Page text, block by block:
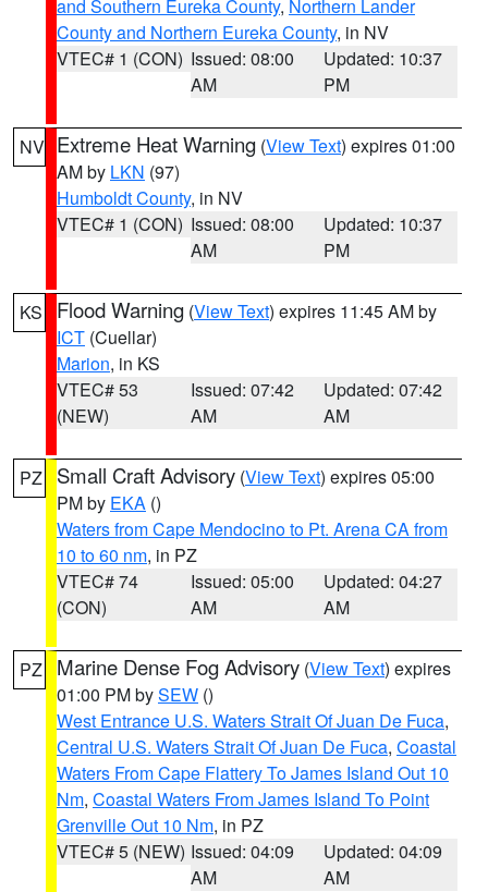
and Southern Eureka County, Northern Lander
County and Northern Eureka County, in NV
VTEC# 1 (CON) Issued: 08:00
AM
Updated: 10:37
PM
NV Extreme Heat Warning (View Text) expires 01:00
AM by LKN (97)
Humboldt County, in NV
VTEC# 1 (CON) Issued: 08:00
AM
Updated: 10:37
PM
KS Flood Warning (View Text) expires 11:45 AM by
ICT (Cuellar)
Marion, in KS
VTEC# 53
(NEW)
Issued: 07:42
AM
Updated: 07:42
AM
PZ Small Craft Advisory (View Text) expires 05:00
PM by EKA ()
Waters from Cape Mendocino to Pt. Arena CA from
10 to 60 nm, in PZ
VTEC# 74
(CON)
Issued: 05:00
AM
Updated: 04:27
AM
PZ Marine Dense Fog Advisory (View Text) expires
01:00 PM bySEW ()
West Entrance U.S. Waters Strait Of Juan De Fuca,
Central U.S. Waters Strait Of Juan De Fuca, Coastal
Waters From Cape Flattery To James Island Out 10
Nm, Coastal Waters From James Island To Point
Grenville Out 10 Nm, in PZ
VTEC# 5 (NEW) Issued: 04:09
AM
Updated: 04:09
AM